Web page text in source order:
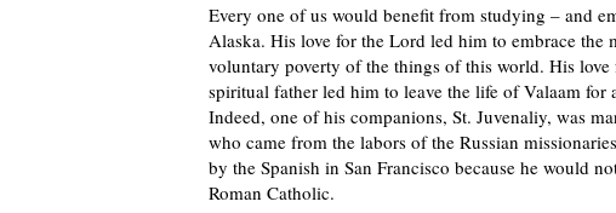
Every one of us would benefit from studying – and
Alaska. His love for the Lord led him to embrace
voluntary poverty of the things of this world. His
spiritual father led him to leave the life of Valaam
Indeed, one of his companions, St. Juvenaliy, was
who came from the labors of the Russian
by the Spanish in San Francisco because he would
Roman Catholic.